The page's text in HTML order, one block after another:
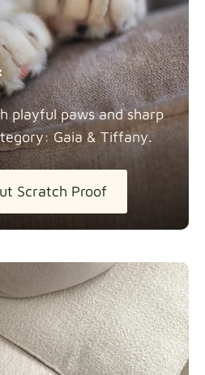
playful paws and sharp
Gaia & Tiffany.
Scratch Proof